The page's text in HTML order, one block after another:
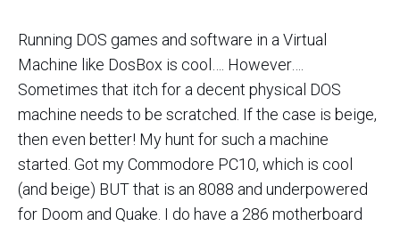
Running DOS games and software in a Virtual
Machine like DosBox is cool…. However….
Sometimes that itch for a decent physical DOS
machine needs to be scratched. If the case is beige,
then even better! My hunt for such a machine
started. Got my Commodore PC10, which is cool
(and beige) BUT that is an 8088 and underpowered
for Doom and Quake. I do have a 286 motherboard